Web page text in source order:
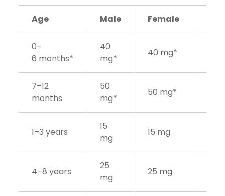
Age Male Female
0–
6 months*
40
mg*
40 mg*
7–12
months
50
mg*
50 mg*
1–3 years
15
mg
15 mg
4–8 years
25
mg
25 mg